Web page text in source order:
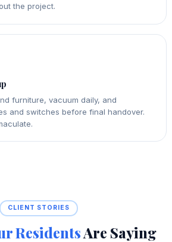
the project.
furniture, vacuum daily, and
and switches before final handover.
CLIENT STORIES
ResidentsAre Saying